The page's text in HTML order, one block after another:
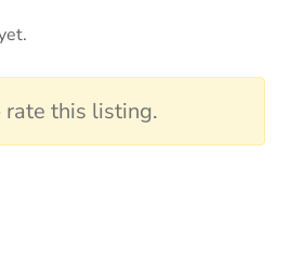
rate this listing.